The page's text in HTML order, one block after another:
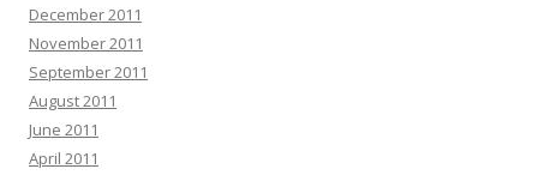
December 2011
November 2011
September 2011
August 2011
June 2011
April 2011